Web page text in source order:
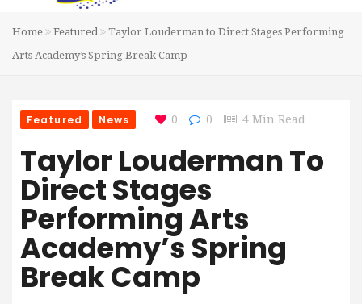
Home Featured
Taylor Louderman to Direct Stages Performing
Arts Academy’s Spring Break Camp
Featured News 0 0 4 Min Read
Taylor Louderman To
Direct Stages
Performing Arts
Academy’s Spring
Break Camp